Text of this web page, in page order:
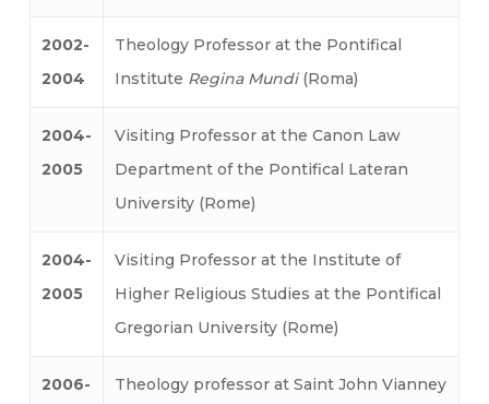
2002-
2004
Theology Professor at the Pontifical
Institute Regina Mundi(Roma)
2004-
2005
Visiting Professor at the Canon Law
Department of the Pontifical Lateran
University (Rome)
2004-
2005
Visiting Professor at the Institute of
Higher Religious Studies at the Pontifical
Gregorian University (Rome)
2006-
Theology professor at Saint John Vianney